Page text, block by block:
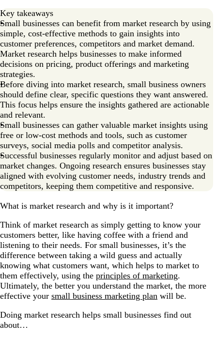
Key takeaways
Small businesses can benefit from market research by using
simple, cost-effective methods to gain insights into
customer preferences, competitors and market demand.
Market research helps businesses to make informed
decisions on pricing, product offerings and marketing
strategies.
Before diving into market research, small business owners
should define clear, specific questions they want answered.
This focus helps ensure the insights gathered are actionable
and relevant.
Small businesses can gather valuable market insights using
free or low-cost methods and tools, such as customer
surveys, social media polls and competitor analysis.
Successful businesses regularly monitor and adjust based on
market changes. Ongoing research ensures businesses stay
aligned with evolving customer needs, industry trends and
competitors, keeping them competitive and responsive.
What is market research and why is it important?
Think of market research as simply getting to know your
customers better, like having coffee with a friend and
listening to their needs. For small businesses, it’s the
difference between taking a wild guess and actually
knowing what customers want, which helps to market to
them effectively, using the principles of marketing.
Ultimately, the better you understand the market, the more
effective your small business marketing plan will be.
Doing market research helps small businesses find out
about…